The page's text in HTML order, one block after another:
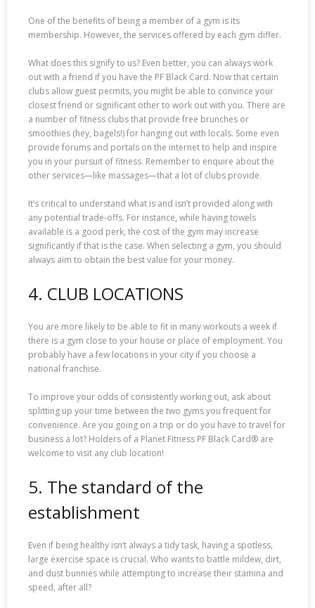
One of the benefits of being a member of a gym is its
membership. However, the services offered by each gym differ.
What does this signify to us? Even better, you can always work
out with a friend if you have the PF Black Card. Now that certain
clubs allow guest permits, you might be able to convince your
closest friend or significant other to work out with you. There are
a number of fitness clubs that provide free brunches or
smoothies (hey, bagels!) for hanging out with locals. Some even
provide forums and portals on the internet to help and inspire
you in your pursuit of fitness. Remember to enquire about the
other services—like massages—that a lot of clubs provide.
It’s critical to understand what is and isn’t provided along with
any potential trade-offs. For instance, while having towels
available is a good perk, the cost of the gym may increase
significantly if that is the case. When selecting a gym, you should
always aim to obtain the best value for your money.
4. CLUB LOCATIONS
You are more likely to be able to fit in many workouts a week if
there is a gym close to your house or place of employment. You
probably have a few locations in your city if you choose a
national franchise.
To improve your odds of consistently working out, ask about
splitting up your time between the two gyms you frequent for
convenience. Are you going on a trip or do you have to travel for
business a lot? Holders of a Planet Fitness PF Black Card® are
welcome to visit any club location!
5. The standard of the
establishment
Even if being healthy isn’t always a tidy task, having a spotless,
large exercise space is crucial. Who wants to battle mildew, dirt,
and dust bunnies while attempting to increase their stamina and
speed, after all?